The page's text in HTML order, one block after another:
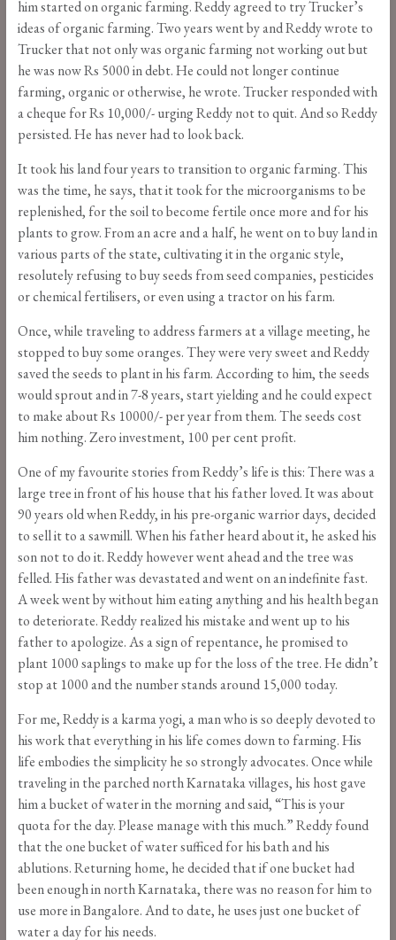
him started on organic farming. Reddy agreed to try Trucker’s
ideas of organic farming. Two years went by and Reddy wrote to
Trucker that not only was organic farming not working out but
he was now Rs 5000 in debt. He could not longer continue
farming, organic or otherwise, he wrote. Trucker responded with
a cheque for Rs 10,000/- urging Reddy not to quit. And so Reddy
persisted. He has never had to look back.
It took his land four years to transition to organic farming. This
was the time, he says, that it took for the microorganisms to be
replenished, for the soil to become fertile once more and for his
plants to grow. From an acre and a half, he went on to buy land in
various parts of the state, cultivating it in the organic style,
resolutely refusing to buy seeds from seed companies, pesticides
or chemical fertilisers, or even using a tractor on his farm.
Once, while traveling to address farmers at a village meeting, he
stopped to buy some oranges. They were very sweet and Reddy
saved the seeds to plant in his farm. According to him, the seeds
would sprout and in 7-8 years, start yielding and he could expect
to make about Rs 10000/- per year from them. The seeds cost
him nothing. Zero investment, 100 per cent profit.
One of my favourite stories from Reddy’s life is this: There was a
large tree in front of his house that his father loved. It was about
90 years old when Reddy, in his pre-organic warrior days, decided
to sell it to a sawmill. When his father heard about it, he asked his
son not to do it. Reddy however went ahead and the tree was
felled. His father was devastated and went on an indefinite fast.
A week went by without him eating anything and his health began
to deteriorate. Reddy realized his mistake and went up to his
father to apologize. As a sign of repentance, he promised to
plant 1000 saplings to make up for the loss of the tree. He didn’t
stop at 1000 and the number stands around 15,000 today.
For me, Reddy is a karma yogi, a man who is so deeply devoted to
his work that everything in his life comes down to farming. His
life embodies the simplicity he so strongly advocates. Once while
traveling in the parched north Karnataka villages, his host gave
him a bucket of water in the morning and said, “This is your
quota for the day. Please manage with this much.” Reddy found
that the one bucket of water sufficed for his bath and his
ablutions. Returning home, he decided that if one bucket had
been enough in north Karnataka, there was no reason for him to
use more in Bangalore. And to date, he uses just one bucket of
water a day for his needs.